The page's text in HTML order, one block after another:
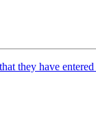
they have